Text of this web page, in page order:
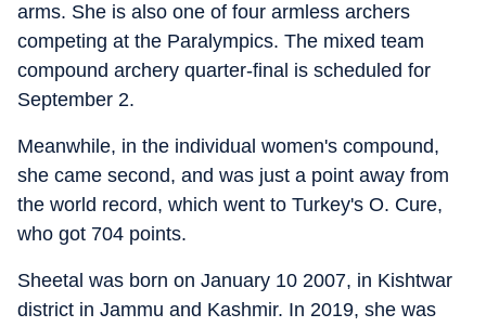
arms. She is also one of four armless archers
competing at the Paralympics. The mixed team
compound archery quarter-final is scheduled for
September 2.
Meanwhile, in the individual women's compound,
she came second, and was just a point away from
the world record, which went to Turkey's O. Cure,
who got 704 points.
Sheetal was born on January 10 2007, in Kishtwar
district in Jammu and Kashmir. In 2019, she was